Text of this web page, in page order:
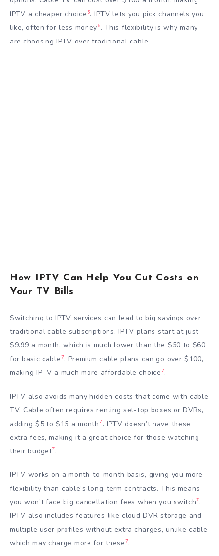
IPTV a cheaper choice 6. IPTV lets you pick channels you
like, often for less money6. This flexibility is why many
are choosing IPTV over traditional cable.
How IPTV Can Help You Cut Costs on
Your TV Bills
Switching to IPTV services can lead to big savings over
traditional cable subscriptions. IPTV plans start at just
$9.99 a month, which is much lower than the $50 to $60
for basic cable7. Premium cable plans can go over $100,
making IPTV a much more affordable choice7.
IPTV also avoids many hidden costs that come with cable
TV. Cable often requires renting set-top boxes or DVRs,
adding $5 to $15 a month7. IPTV doesn’t have these
extra fees, making it a great choice for those watching
their budget7.
IPTV works on a month-to-month basis, giving you more
flexibility than cable’s long-term contracts. This means
you won’t face big cancellation fees when you switch7.
IPTV also includes features like cloud DVR storage and
multiple user profiles without extra charges, unlike cable
which may charge more for these7.